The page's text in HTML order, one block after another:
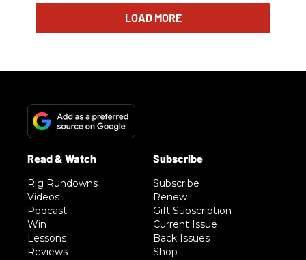
LOAD MORE
Rig Rundowns
Videos
Podcast
Win
Lessons
Reviews
Subscribe
Renew
Gift Subscription
Current Issue
Back Issues
Shop